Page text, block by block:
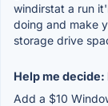
windirstat a run
doing and make
storage drive
Help me decide:
Add a $10